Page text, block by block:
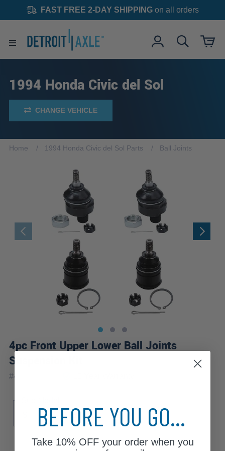
FAST FREE 2-DAY SHIPPINGon all orders
1994 Honda Civic del Sol
CHANGE VEHICLE
Home 1994 Honda Civic del Sol Parts Ball Joints
4pc Front Upper Lower Ball Joints
Suspension Kit
#4S2800116
Si VTEC
BEFORE YOU GO...
Take 10% OFFyour order when you